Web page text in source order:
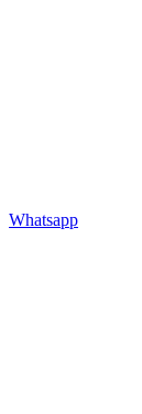
Whatsapp